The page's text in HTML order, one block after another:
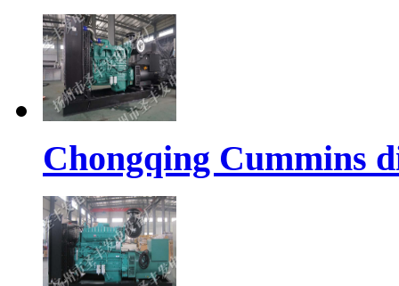
Chongqing Cummins